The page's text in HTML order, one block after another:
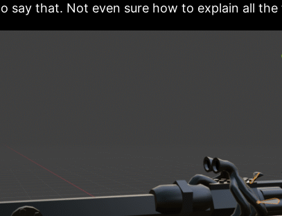
say that. Not even sure how to explain all